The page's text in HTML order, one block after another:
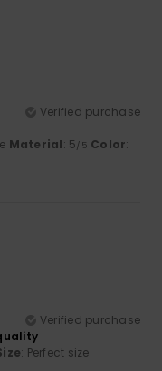
Verified purchase
Material: 5/5 Color:
Verified purchase
: Perfect size